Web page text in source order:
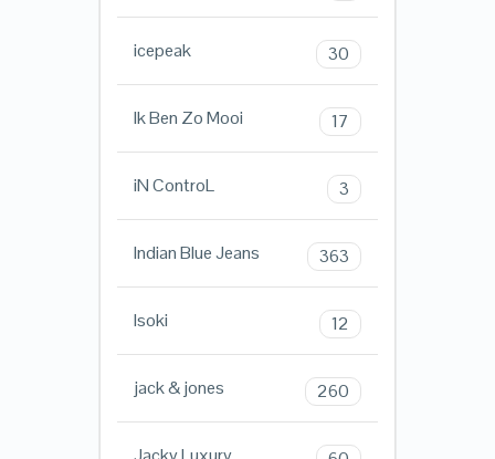
icepeak 30
Ik Ben Zo Mooi 17
iN ControL 3
Indian Blue Jeans 363
Isoki 12
jack & jones 260